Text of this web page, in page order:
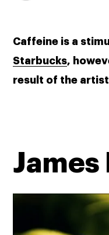
Starbucks,
result of the